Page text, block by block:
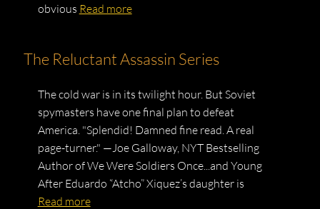
obvious Read more
The Reluctant Assassin Series
The cold war is in its twilight hour. But Soviet
spymasters have one final plan to defeat
America. "Splendid! Damned fine read. A real
page-turner." —Joe Galloway, NYT Bestselling
Author of We Were Soldiers Once...and Young
After Eduardo “Atcho” Xiquez’s daughter is
Read more